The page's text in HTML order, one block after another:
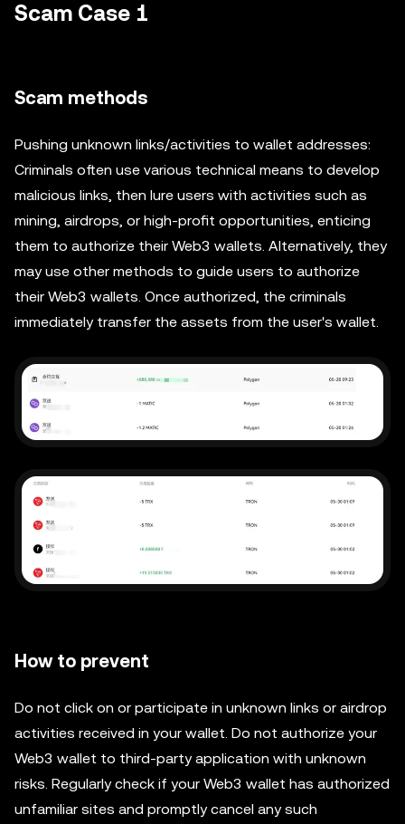
Scam Case 1
Scam methods
Pushing unknown links/activities to wallet addresses:
Criminals often use various technical means to develop
malicious links, then lure users with activities such as
mining, airdrops, or high-profit opportunities, enticing
them to authorize their Web3 wallets. Alternatively, they
may use other methods to guide users to authorize
their Web3 wallets. Once authorized, the criminals
immediately transfer the assets from the user's wallet.
How to prevent
Do not click on or participate in unknown links or airdrop
activities received in your wallet. Do not authorize your
Web3 wallet to third-party application with unknown
risks. Regularly check if your Web3 wallet has authorized
unfamiliar sites and promptly cancel any such